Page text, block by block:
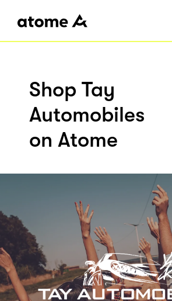
Shop Tay
Automobiles
on Atome